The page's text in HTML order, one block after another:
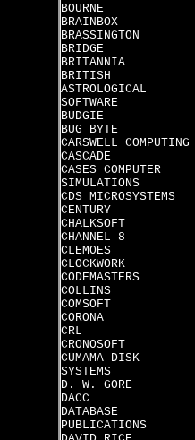
BOURNE
BRAINBOX
BRASSINGTON
BRIDGE
BRITANNIA
BRITISH
ASTROLOGICAL
SOFTWARE
BUDGIE
BUG BYTE
CARSWELL COMPUTING
CASCADE
CASES COMPUTER
SIMULATIONS
CDS MICROSYSTEMS
CENTURY
CHALKSOFT
CHANNEL 8
CLEMOES
CLOCKWORK
CODEMASTERS
COLLINS
COMSOFT
CORONA
CRL
CRONOSOFT
CUMAMA DISK
SYSTEMS
D. W. GORE
DACC
DATABASE
PUBLICATIONS